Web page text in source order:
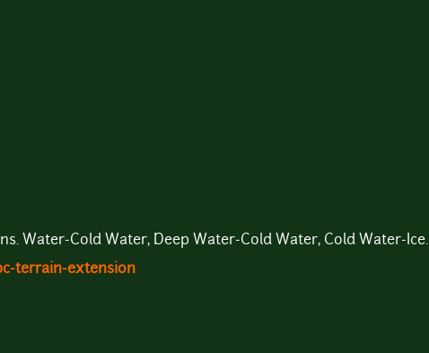
Water-Cold Water, Deep Water-Cold Water, Cold Water-Ice.
terrain-extension